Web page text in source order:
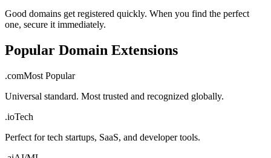
Good domains get registered quickly. When you find the perfect
one, secure it immediately.
Popular Domain Extensions
.comMost Popular
Universal standard. Most trusted and recognized globally.
.ioTech
Perfect for tech startups, SaaS, and developer tools.